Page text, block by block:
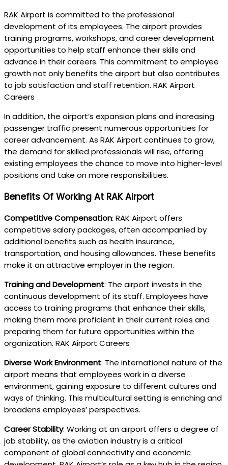
RAK Airport is committed to the professional
development of its employees. The airport provides
training programs, workshops, and career development
opportunities to help staff enhance their skills and
advance in their careers. This commitment to employee
growth not only benefits the airport but also contributes
to job satisfaction and staff retention. RAK Airport
Careers
In addition, the airport’s expansion plans and increasing
passenger traffic present numerous opportunities for
career advancement. As RAK Airport continues to grow,
the demand for skilled professionals will rise, offering
existing employees the chance to move into higher-level
positions and take on more responsibilities.
Benefits Of Working At RAK Airport
Competitive Compensation: RAK Airport offers
competitive salary packages, often accompanied by
additional benefits such as health insurance,
transportation, and housing allowances. These benefits
make it an attractive employer in the region.
Training and Development: The airport invests in the
continuous development of its staff. Employees have
access to training programs that enhance their skills,
making them more proficient in their current roles and
preparing them for future opportunities within the
organization. RAK Airport Careers
Diverse Work Environment: The international nature of the
airport means that employees work in a diverse
environment, gaining exposure to different cultures and
ways of thinking. This multicultural setting is enriching and
broadens employees’ perspectives.
Career Stability: Working at an airport offers a degree of
job stability, as the aviation industry is a critical
component of global connectivity and economic